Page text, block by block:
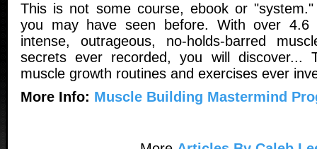
This is not some course, ebook or
you may have seen before. With over
intense, outrageous, no-holds-barred
secrets ever recorded, you will discover...
muscle growth routines and exercises ever
More Info: Muscle Building Mastermind